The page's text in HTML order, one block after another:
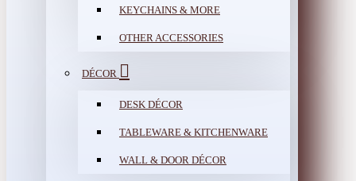
KEYCHAINS & MORE
OTHER ACCESSORIES
DÉCOR
DESK DÉCOR
TABLEWARE & KITCHENWARE
WALL & DOOR DÉCOR